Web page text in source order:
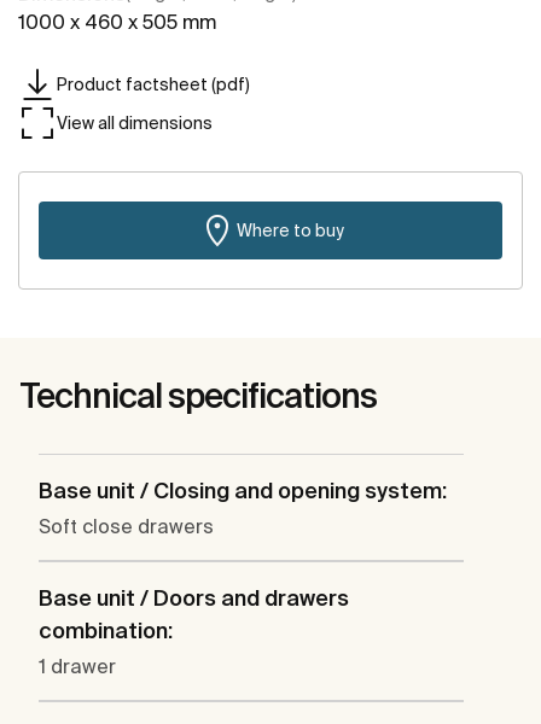
1000 x 460 x 505 mm
Product factsheet (pdf)
View all dimensions
Where to buy
Technical specifications
Base unit / Closing and opening system:
Soft close drawers
Base unit / Doors and drawers
combination:
1 drawer